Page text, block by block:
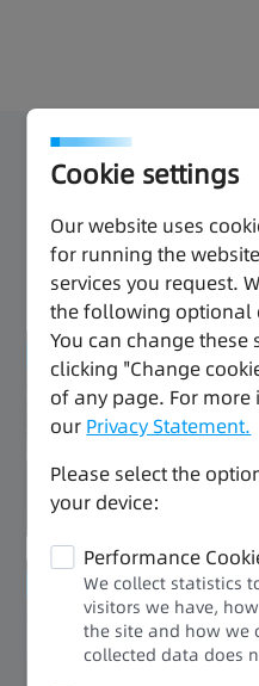
Overview
A Cost-
Improved efficiency
Economical
Conserved space
Compact
Cookie settings
Our website uses
for running the
services you request.
the following optional
You can change
clicking "Change
of any page. For
our Privacy Statement.
Please select the
your device:
Performance
We collect statistics
visitors we have,
the site and how we
collected data does